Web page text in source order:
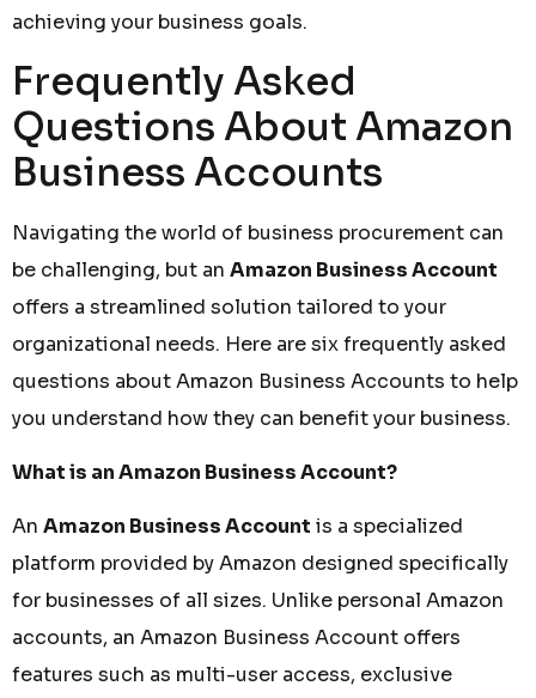
achieving your business goals.
Frequently Asked
Questions About Amazon
Business Accounts
Navigating the world of business procurement can
be challenging, but an Amazon Business Account
offers a streamlined solution tailored to your
organizational needs. Here are six frequently asked
questions about Amazon Business Accounts to help
you understand how they can benefit your business.
What is an Amazon Business Account?
An Amazon Business Account is a specialized
platform provided by Amazon designed specifically
for businesses of all sizes. Unlike personal Amazon
accounts, an Amazon Business Account offers
features such as multi-user access, exclusive